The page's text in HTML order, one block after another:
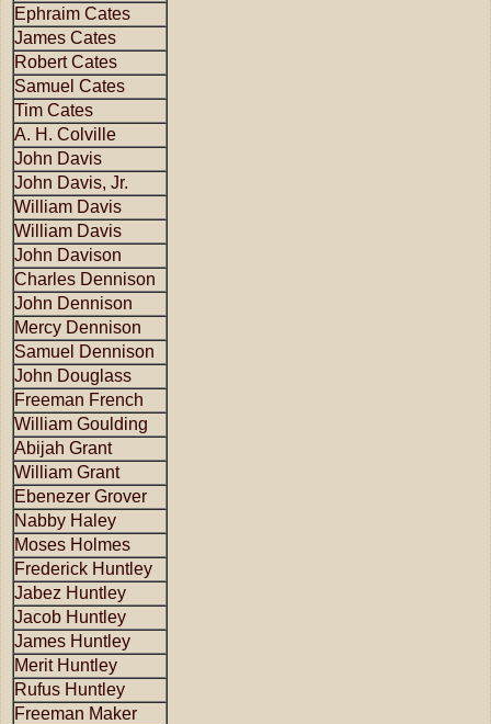
Ephraim Cates
James Cates
Robert Cates
Samuel Cates
Tim Cates
A. H. Colville
John Davis
John Davis, Jr.
William Davis
William Davis
John Davison
Charles Dennison
John Dennison
Mercy Dennison
Samuel Dennison
John Douglass
Freeman French
William Goulding
Abijah Grant
William Grant
Ebenezer Grover
Nabby Haley
Moses Holmes
Frederick Huntley
Jabez Huntley
Jacob Huntley
James Huntley
Merit Huntley
Rufus Huntley
Freeman Maker